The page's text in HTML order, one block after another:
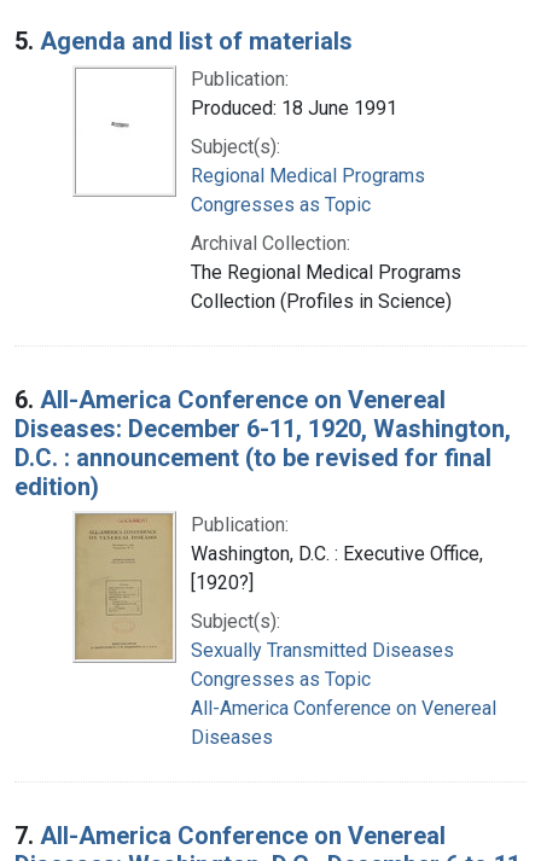
5. Agenda and list of materials
Publication:
Produced: 18 June 1991
Subject(s):
Regional Medical Programs
Congresses as Topic
Archival Collection:
The Regional Medical Programs
Collection (Profiles in Science)
6. All-America Conference on Venereal
Diseases: December 6-11, 1920, Washington,
D.C. : announcement (to be revised for final
edition)
Publication:
Washington, D.C. : Executive Office,
[1920?]
Subject(s):
Sexually Transmitted Diseases
Congresses as Topic
All-America Conference on Venereal
Diseases
7. All-America Conference on Venereal